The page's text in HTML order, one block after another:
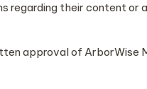
their content or
approval of ArborWise